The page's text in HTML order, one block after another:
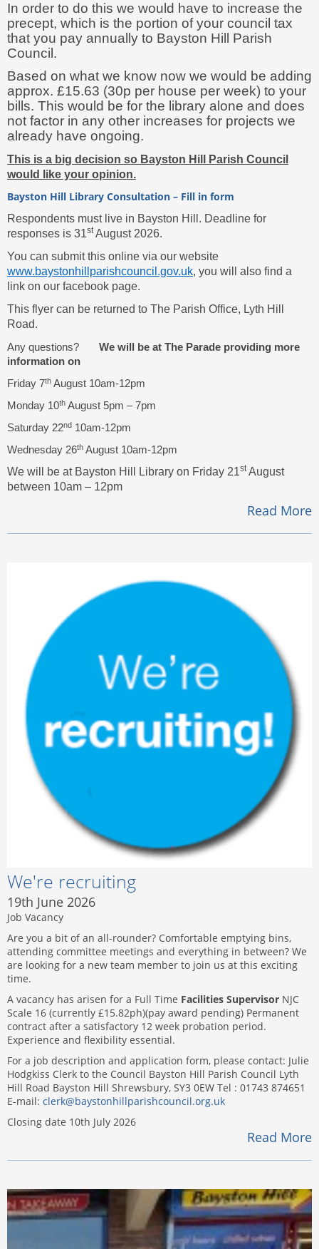
In order to do this we would have to increase the
precept, which is the portion of your council tax
that you pay annually to Bayston Hill Parish
Council.
Based on what we know now we would be adding
approx. £15.63 (30p per house per week) to your
bills. This would be for the library alone and does
not factor in any other increases for projects we
already have ongoing.
This is a big decision so Bayston Hill Parish Council
would like your opinion.
Bayston Hill Library Consultation – Fill in form
Respondents must live in Bayston Hill. Deadline for
responses is 31stAugust 2026.
You can submit this online via our website
www.baystonhillparishcouncil.gov.uk, you will also find a
link on our facebook page.
This flyer can be returned to The Parish Office, Lyth Hill
Road.
Any questions? We will be at The Parade providing more
information on
Friday 7th August 10am-12pm
Monday 10th August 5pm – 7pm
Saturday 22nd 10am-12pm
Wednesday 26th August 10am-12pm
We will be at Bayston Hill Library on Friday 21stAugust
between 10am – 12pm
Read More
We're recruiting
19th June 2026
Job Vacancy
Are you a bit of an all-rounder? Comfortable emptying bins,
attending committee meetings and everything in between? We
are looking for a new team member to join us at this exciting
time.
A vacancy has arisen for a Full Time Facilities Supervisor NJC
Scale 16 (currently £15.82ph)(pay award pending) Permanent
contract after a satisfactory 12 week probation period.
Experience and flexibility essential.
For a job description and application form, please contact: Julie
Hodgkiss Clerk to the Council Bayston Hill Parish Council Lyth
Hill Road Bayston Hill Shrewsbury, SY3 0EW Tel : 01743 874651
E-mail: clerk@baystonhillparishcouncil.org.uk
Closing date 10th July 2026
Read More